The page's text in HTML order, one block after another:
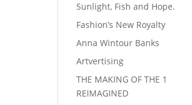
Sunlight, Fish and Hope.
Fashion’s New Royalty
Anna Wintour Banks
Artvertising
THE MAKING OF THE 1
REIMAGINED